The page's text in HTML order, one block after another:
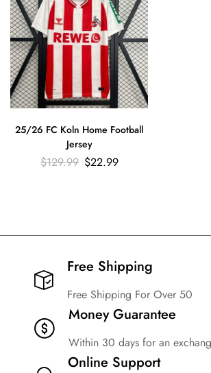
25/26 FC Koln Home Football
Jersey
$129.99 $22.99
Free Shipping​
Free Shipping For Over 50
Money Guarantee
Within 30 days for an
Online Support